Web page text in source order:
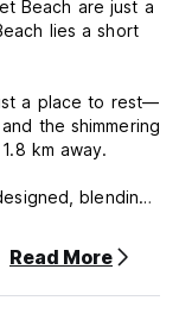
Beach are just a
lies a short
a place to rest—
the shimmering
km away.
blending
of free
in our tranquil
Read More